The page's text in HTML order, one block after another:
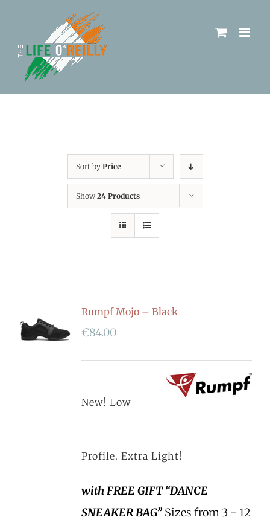
Sort by Price
Show 24 Products
Rumpf Mojo – Black
€84.00
New! Low
Profile. Extra Light!
with FREE GIFT “DANCE
SNEAKER BAG”Sizes from 3 - 12